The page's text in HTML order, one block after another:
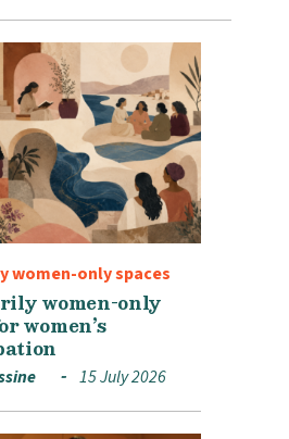
women-only spaces
women-only
women’s
15 July 2026